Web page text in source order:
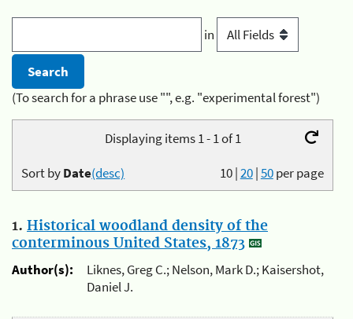
in
(To search for a phrase use "", e.g. "experimental forest")
Displaying items 1 - 1 of 1
10|20|50per page
Sort byDate(desc)
1. Historical woodland density of the
conterminous United States, 1873
Author(s):
Liknes, Greg C.; Nelson, Mark D.; Kaisershot,
Daniel J.